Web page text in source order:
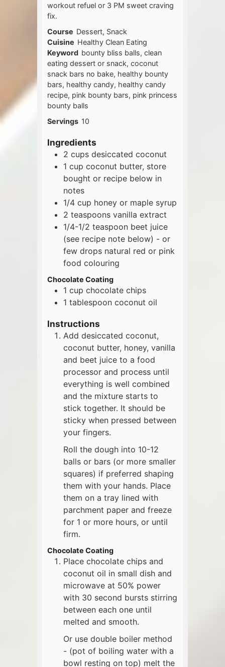
workout refuel or 3 PM sweet craving
fix.
Course Dessert, Snack
Cuisine Healthy Clean Eating
Keyword bounty bliss balls, clean
eating dessert or snack, coconut
snack bars no bake, healthy bounty
bars, healthy candy, healthy candy
recipe, pink bounty bars, pink princess
bounty balls
Servings 10
Ingredients
2 cups desiccated coconut
1 cup coconut butter, store
bought or recipe below in
notes
1/4 cup honey or maple syrup
2 teaspoons vanilla extract
1/4-1/2 teaspoon beet juice
(see recipe note below) - or
few drops natural red or pink
food colouring
Chocolate Coating
1 cup chocolate chips
1 tablespoon coconut oil
Instructions
Add desiccated coconut,
coconut butter, honey, vanilla
and beet juice to a food
processor and process until
everything is well combined
and the mixture starts to
stick together. It should be
sticky when pressed between
your fingers.
Roll the dough into 10-12
balls or bars (or more smaller
squares) if preferred shaping
them with your hands. Place
them on a tray lined with
parchment paper and freeze
for 1 or more hours, or until
firm.
Chocolate Coating
Place chocolate chips and
coconut oil in small dish and
microwave at 50% power
with 30 second bursts stirring
between each one until
melted and smooth.
Or use double boiler method
- (pot of boiling water with a
bowl resting on top) melt the